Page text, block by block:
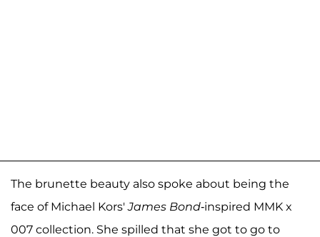
The brunette beauty also spoke about being the
face of Michael Kors'James Bond-inspired MMK x
007 collection. She spilled that she got to go to